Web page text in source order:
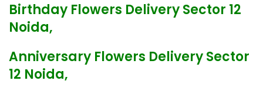
Birthday Flowers Delivery Sector 12
Noida,
Anniversary Flowers Delivery Sector
12 Noida,